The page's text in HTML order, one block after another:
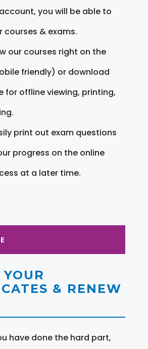
you will be able to
courses & exams.
our courses right on the
friendly) or download
for offline viewing, printing,
print out exam questions
progress on the online
at a later time.
YOUR
& RENEW
have done the hard part,